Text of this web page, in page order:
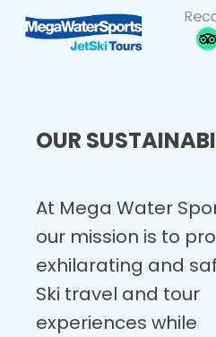
OUR
At Mega Water
our mission is to
exhilarating and
Ski travel and tour
experiences while